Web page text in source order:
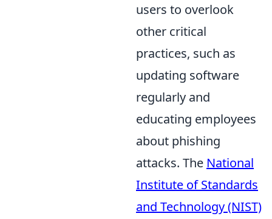
users to overlook
other critical
practices, such as
updating software
regularly and
educating employees
about phishing
attacks. The National
Institute of Standards
and Technology (NIST)